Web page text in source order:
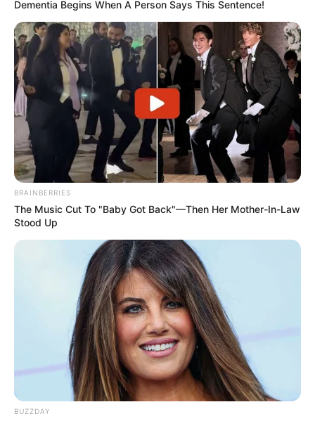
Dementia Begins When A Person Says This Sentence!
BRAINBERRIES
The Music Cut To "Baby Got Back"—Then Her Mother-In-Law
Stood Up
BUZZDAY